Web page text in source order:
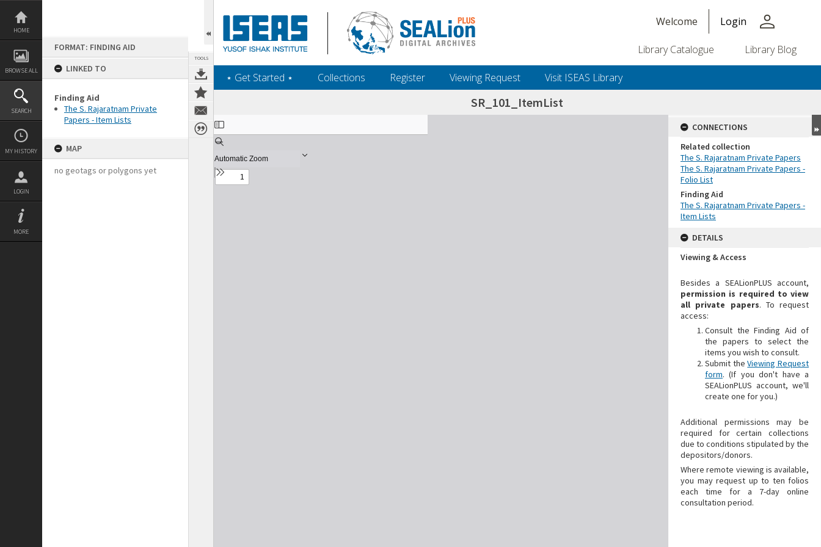
Skip
content
HOME
BROWSE ALL
SEARCH
MY HISTORY
LOGIN
MORE
FORMAT: FINDING AID
LINKED TO
Finding Aid
The S. Rajaratnam Private
Papers - Item Lists
MAP
no geotags or polygons yet
TOOLS
Welcome Login person
Library Catalogue Library Blog
‎⋆ Get Started ‎⋆ Collections Register Viewing Request Visit ISEAS Library
SR_101_ItemList
Expand/collapse
CONNECTIONS
Related collection
The S. Rajaratnam Private Papers
The S. Rajaratnam Private Papers -
Folio List
Finding Aid
The S. Rajaratnam Private Papers -
Item Lists
DETAILS
Viewing & Access
Besides a SEALionPLUS account,
permission is required to view
all private papers. To request
access:
Consult the Finding Aid of
the papers to select the
items you wish to consult.
Submit theViewing Request
form. (If you don't have a
SEALionPLUS account, we'll
create one for you.)
Additional
permissions may be
required for certain collections
due to conditions stipulated by the
depositors/donors.
Where remote viewing is available,
you may request up to ten folios
each time for a 7-day online
consultation period.